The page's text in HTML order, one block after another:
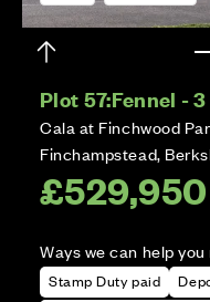
Plot 57:Fennel -
Cala at Finchwood
Finchampstead,
£529,950
Ways we can help you
Stamp Duty paid